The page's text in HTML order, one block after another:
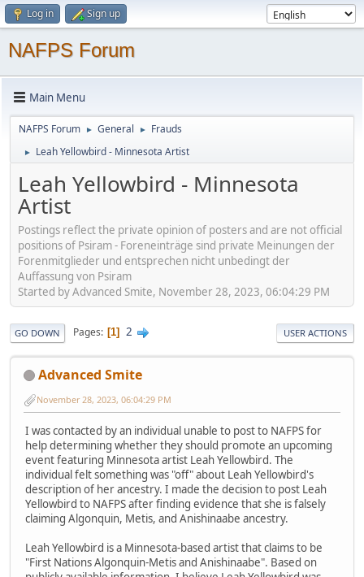
Log in Sign up
NAFPS Forum
Main Menu
NAFPS Forum ► General ► Frauds
► Leah Yellowbird - Minnesota Artist
Leah Yellowbird - Minnesota
Artist
Postings reflect the private opinion of posters and are not official
positions of Psiram - Foreneinträge sind private Meinungen der
Forenmitglieder und entsprechen nicht unbedingt der
Auffassung von Psiram
Started by Advanced Smite, November 28, 2023, 06:04:29 PM
GO DOWN Pages 1 2 USER ACTIONS
Advanced Smite
November 28, 2023, 06:04:29 PM
I was contacted by an individual unable to post to NAFPS for
help determining whether they should promote an upcoming
event featuring Minnesota artist Leah Yellowbird. The
individual felt something was "off" about Leah Yellowbird's
description of her ancestry. I made the decision to post Leah
Yellowbird to NAFPS after finding evidence that she is falsely
claiming Algonquin, Metis, and Anishinaabe ancestry.
Leah Yellowbird is a Minnesota-based artist that claims to be
"First Nations Algonquin-Metis and Anishinaabe". Based on